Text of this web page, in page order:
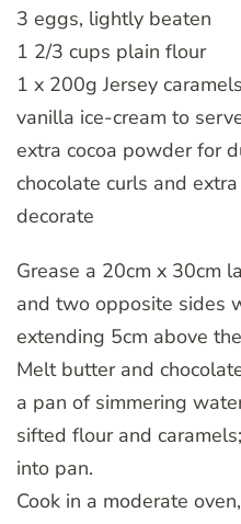
3 eggs, lightly beaten
1 2/3 cups plain flour
1 x 200g Jersey
vanilla ice-cream to
extra cocoa powder for
chocolate curls and
decorate
Grease a 20cm x 30cm
and two opposite sides
extending 5cm above
Melt butter and
a pan of simmering
sifted flour and
into pan.
Cook in a moderate